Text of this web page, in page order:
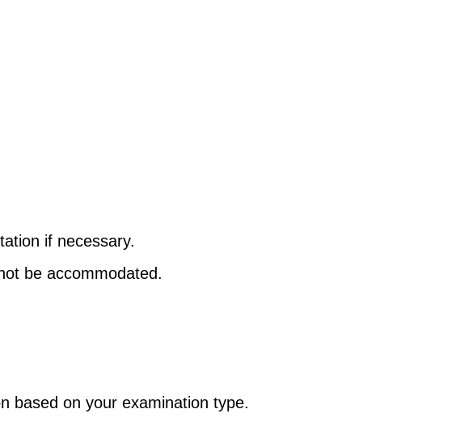
if necessary.
be accommodated.
based on your examination type.